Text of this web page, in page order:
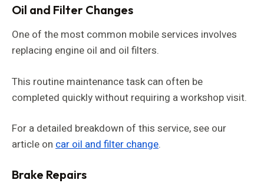
Oil and Filter Changes
One of the most common mobile services involves
replacing engine oil and oil filters.
This routine maintenance task can often be
completed quickly without requiring a workshop visit.
For a detailed breakdown of this service, see our
article on car oil and filter change.
Brake Repairs